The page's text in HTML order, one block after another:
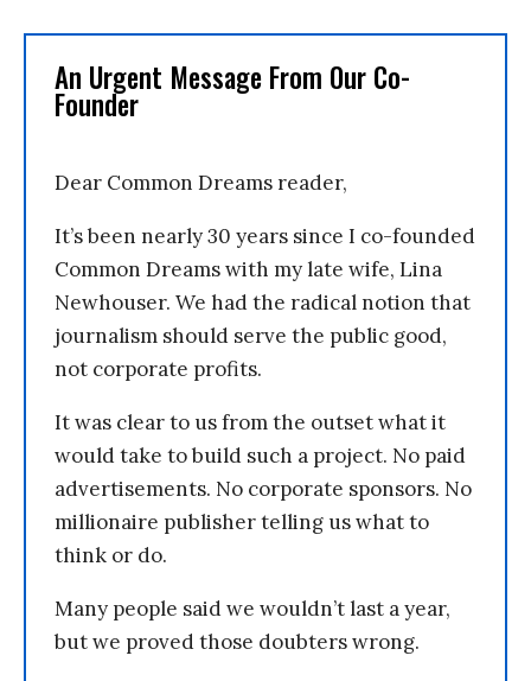
An Urgent Message From Our Co-
Founder
Dear Common Dreams reader,
It’s been nearly 30 years since I co-founded
Common Dreams with my late wife, Lina
Newhouser. We had the radical notion that
journalism should serve the public good,
not corporate profits.
It was clear to us from the outset what it
would take to build such a project. No paid
advertisements. No corporate sponsors. No
millionaire publisher telling us what to
think or do.
Many people said we wouldn’t last a year,
but we proved those doubters wrong.